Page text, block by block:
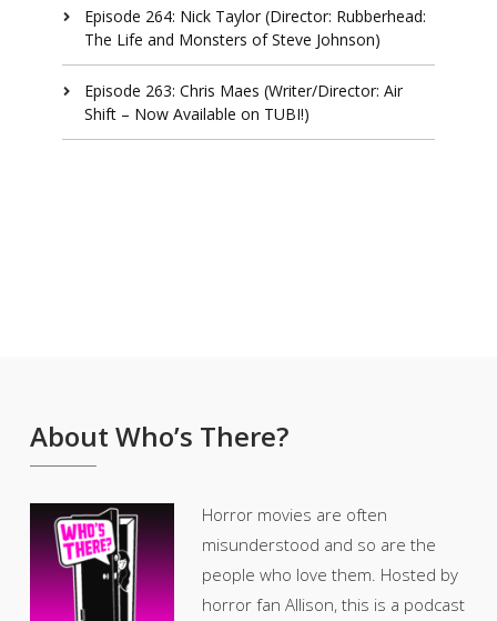
Episode 264: Nick Taylor (Director: Rubberhead:
The Life and Monsters of Steve Johnson)
Episode 263: Chris Maes (Writer/Director: Air
Shift – Now Available on TUBI!)
About Who’s There?
Horror movies are often
misunderstood and so are the
people who love them. Hosted by
horror fan Allison, this is a podcast